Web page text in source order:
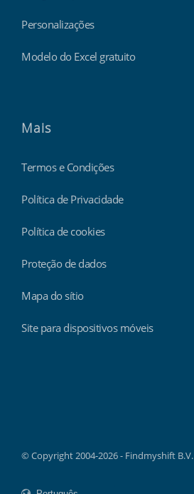
Personalizações
Modelo do Excel gratuito
Mais
Termos e Condições
Política de Privacidade
Política de cookies
Proteção de dados
Mapa do sítio
Site para dispositivos móveis
© Copyright 2004-2026 - Findmyshift B.V.